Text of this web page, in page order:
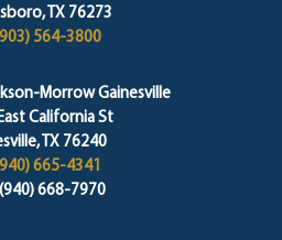
TX 76273
564-3800
Morrow Gainesville
California St
TX 76240
665-4341
(940) 668-7970